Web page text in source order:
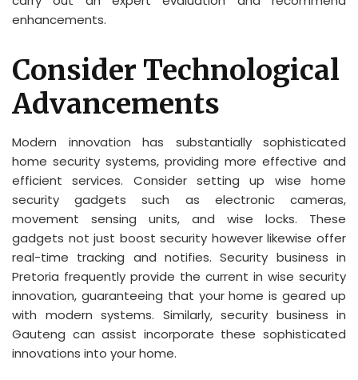
enhancements.
Consider Technological
Advancements
Modern innovation has substantially sophisticated
home security systems, providing more effective and
efficient services. Consider setting up wise home
security gadgets such as electronic cameras,
movement sensing units, and wise locks. These
gadgets not just boost security however likewise offer
real-time tracking and notifies. Security business in
Pretoria frequently provide the current in wise security
innovation, guaranteeing that your home is geared up
with modern systems. Similarly, security business in
Gauteng can assist incorporate these sophisticated
innovations into your home.